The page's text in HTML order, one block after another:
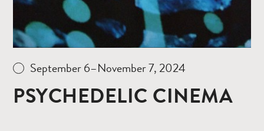
September 6–November 7, 2024
PSYCHEDELIC CINEMA